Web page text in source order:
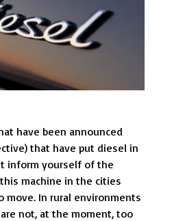
have been announced
that have put diesel in
inform yourself of the
machine in the cities
move. In rural environments
not, at the moment, too